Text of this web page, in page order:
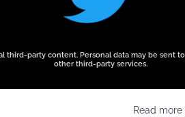
third-party content. Personal data may be sent
other third-party services.
Read